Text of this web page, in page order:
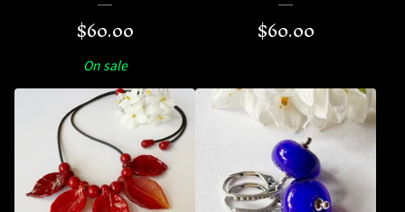
$60.00
On sale
$60.00